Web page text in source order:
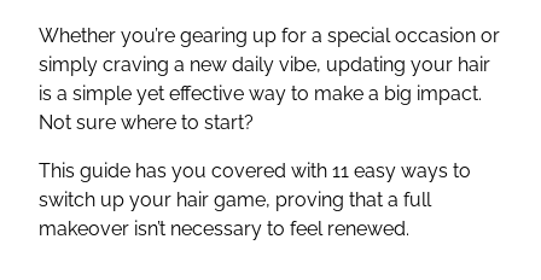
Whether you’re gearing up for a special occasion or
simply craving a new daily vibe, updating your hair
is a simple yet effective way to make a big impact.
Not sure where to start?
This guide has you covered with 11 easy ways to
switch up your hair game, proving that a full
makeover isn’t necessary to feel renewed.